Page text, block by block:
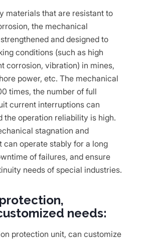
materials that are resistant to
the mechanical
and designed to
conditions (such as high
corrosion, vibration) in mines,
power, etc. The mechanical
times, the number of full
current interruptions can
the operation reliability is high.
stagnation and
can operate stably for a long
of failures, and ensure
needs of special industries.
needs:
protection unit, can customize